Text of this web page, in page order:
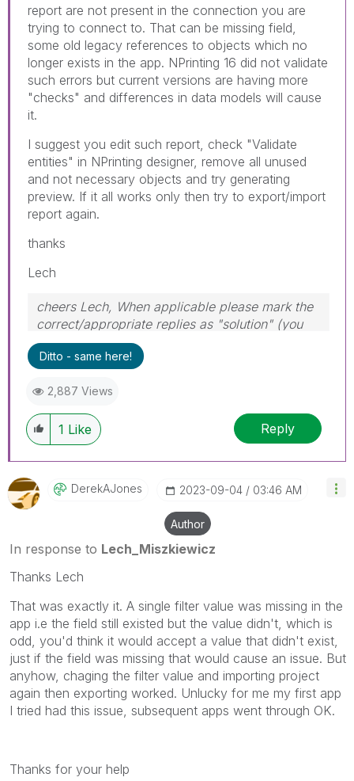
report are not present in the connection you are
trying to connect to. That can be missing field,
some old legacy references to objects which no
longer exists in the app. NPrinting 16 did not validate
such errors but current versions are having more
"checks" and differences in data models will cause
it.
I suggest you edit such report, check "Validate
entities" in NPrinting designer, remove all unused
and not necessary objects and try generating
preview. If it all works only then try to export/import
report again.
thanks
Lech
cheers Lech, When applicable please mark the
correct/appropriate replies as "solution" (you
can mark up to 3 "solutions". Please LIKE
threads if the provided solution is helpful to the
Ditto - same here!
2,887 Views
1 Like Reply
DerekAJones ‎2023-09-04 03:46 AM
Author
In response to Lech_Miszkiewicz
Thanks Lech
That was exactly it. A single filter value was missing in the
app i.e the field still existed but the value didn't, which is
odd, you'd think it would accept a value that didn't exist,
just if the field was missing that would cause an issue. But
anyhow, chaging the filter value and importing project
again then exporting worked. Unlucky for me my first app
I tried had this issue, subsequent apps went through OK.
Thanks for your help